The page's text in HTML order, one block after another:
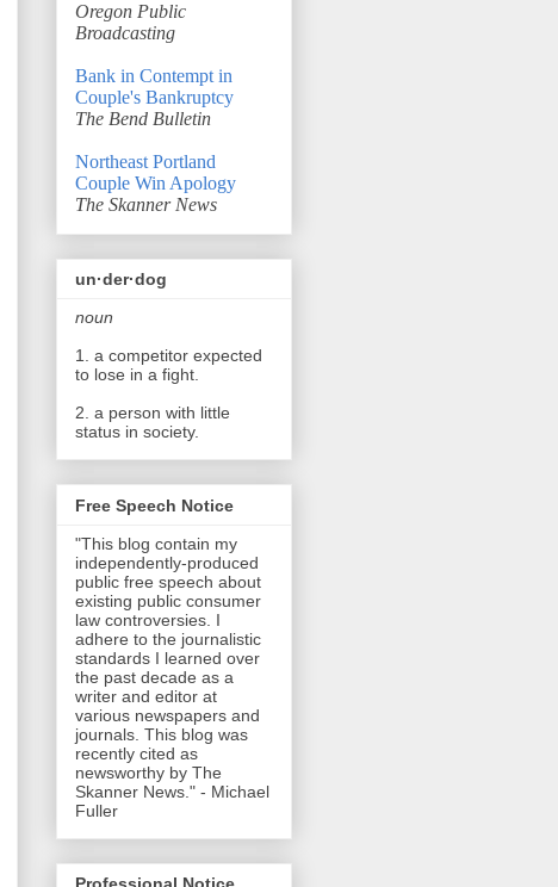
Oregon Public
Broadcasting
Bank in Contempt in
Couple's Bankruptcy
The Bend Bulletin
Northeast Portland
Couple Win Apology
The Skanner News
un·der·dog
noun
1. a competitor expected
to lose in a fight.
2. a person with little
status in society.
Free Speech Notice
"This blog contain my
independently-produced
public free speech about
existing public consumer
law controversies. I
adhere to the journalistic
standards I learned over
the past decade as a
writer and editor at
various newspapers and
journals. This blog was
recently cited as
newsworthy by The
Skanner News." - Michael
Fuller